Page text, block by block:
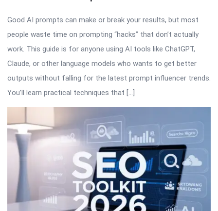
Good AI prompts can make or break your results, but most
people waste time on prompting “hacks” that don’t actually
work. This guide is for anyone using AI tools like ChatGPT,
Claude, or other language models who wants to get better
outputs without falling for the latest prompt influencer trends.
You’ll learn practical techniques that […]